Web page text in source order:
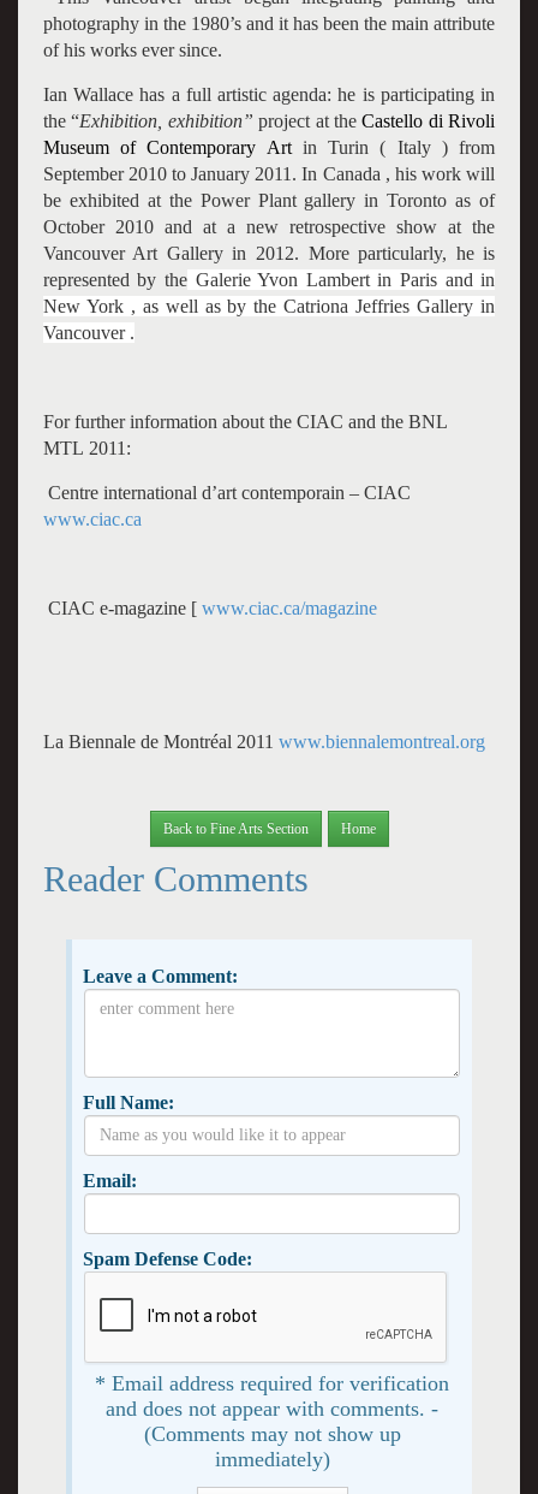
photography in the 1980’s and it has been the main attribute
of his works ever since.
Ian Wallace has a full artistic agenda: he is participating in
the “Exhibition, exhibition”project at theCastello di Rivoli
Museum of Contemporary Artin Turin ( Italy ) from
September 2010 to January 2011. In Canada , his work will
be exhibited at the Power Plant gallery in Toronto as of
October 2010 and at a new retrospective show at the
Vancouver Art Galleryin 2012. More particularly, he is
represented by the Galerie Yvon Lambert in Paris and in
New York , as well as by the Catriona Jeffries Gallery in
Vancouver .
For further information about the CIAC and the BNL
MTL 2011:
Centre international d’art contemporain – CIAC
www.ciac.ca
CIAC e-magazine [ www.ciac.ca/magazine
La Biennale de Montréal 2011 www.biennalemontreal.org
Back to Fine Arts Section Home
Reader Comments
Leave a Comment:
Full Name:
Email:
Spam Defense Code:
* Email address required for verification
and does not appear with comments. -
(Comments may not show up
immediately)